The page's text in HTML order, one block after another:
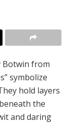
Botwin from
symbolize
hold layers
the
and daring